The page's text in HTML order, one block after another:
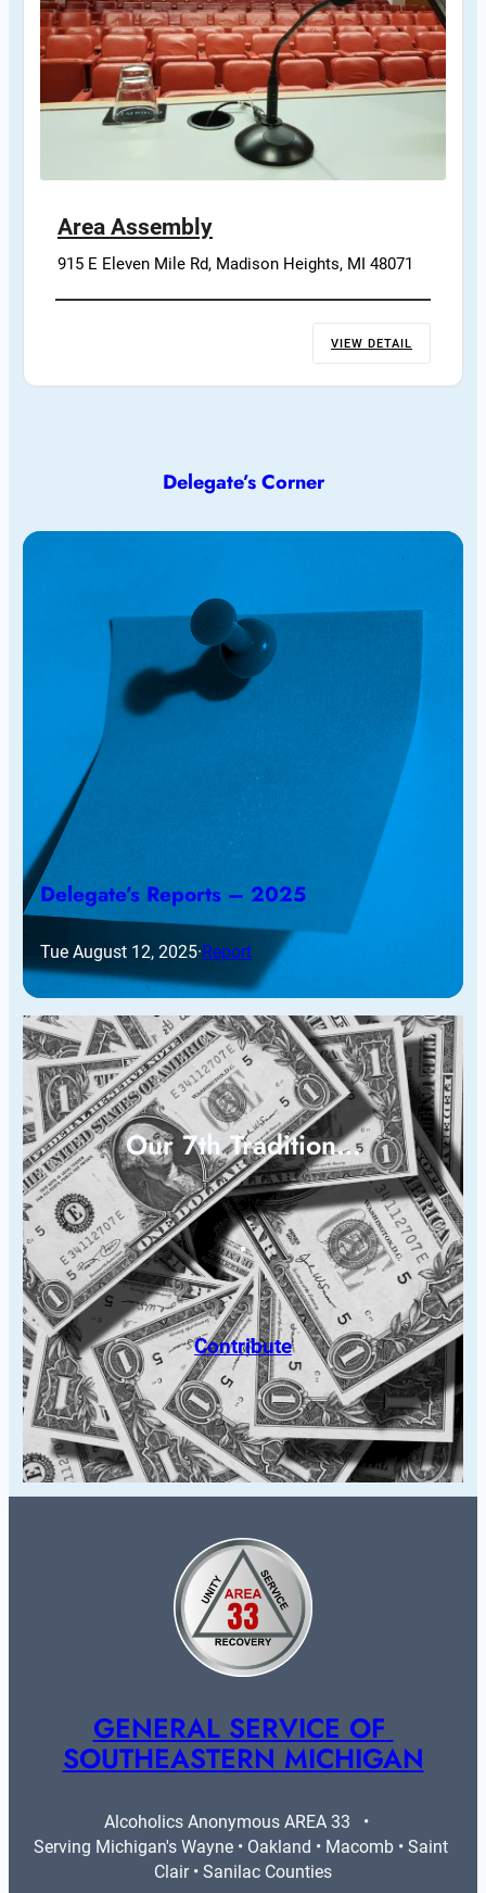
Area Assembly
915 E Eleven Mile Rd, Madison Heights, MI 48071
VIEW DETAIL
Delegate’s Corner
Delegate’s Reports – 2025
Tue August 12, 2025·Report
Our 7th Tradition…
Contribute
GENERAL SERVICE OF
SOUTHEASTERN MICHIGAN
Alcoholics Anonymous AREA 33   •
Serving Michigan's Wayne • Oakland • Macomb • Saint
Clair • Sanilac Counties